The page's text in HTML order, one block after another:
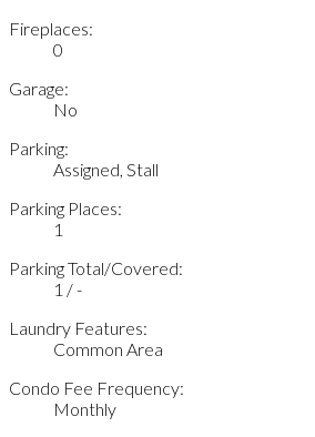
Fireplaces:
0
Garage:
No
Parking:
Assigned, Stall
Parking Places:
1
Parking Total/Covered:
1 / -
Laundry Features:
Common Area
Condo Fee Frequency:
Monthly